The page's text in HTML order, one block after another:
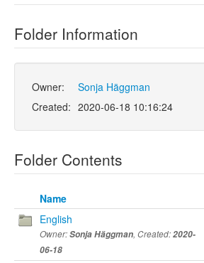
Folder Information
Owner:
Sonja Häggman
Created: 2020-06-18 10:16:24
Folder Contents
Name
English
Owner:Sonja Häggman, Created:2020-
06-18